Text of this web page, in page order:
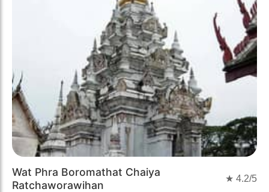
Wat Phra Boromathat Chaiya
Ratchaworawihan
★ 4.2/5